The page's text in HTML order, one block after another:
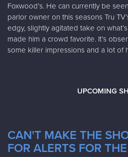
Foxwood’s. He can currently be
parlor owner on this seasons Tru
edgy, slightly agitated take on
made him a crowd favorite. It’s
some killer impressions and a lot of
UPCOMING
CAN'T MAKE THE
FOR ALERTS FOR